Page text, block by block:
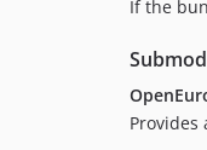
If the
Provides